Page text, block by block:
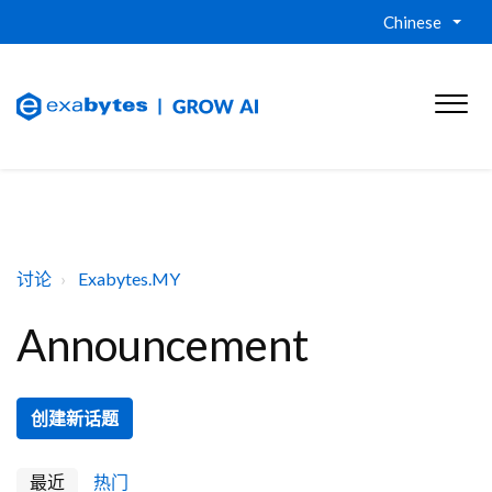
Chinese
讨论 Exabytes.MY
Announcement
创建新话题
最近 热门